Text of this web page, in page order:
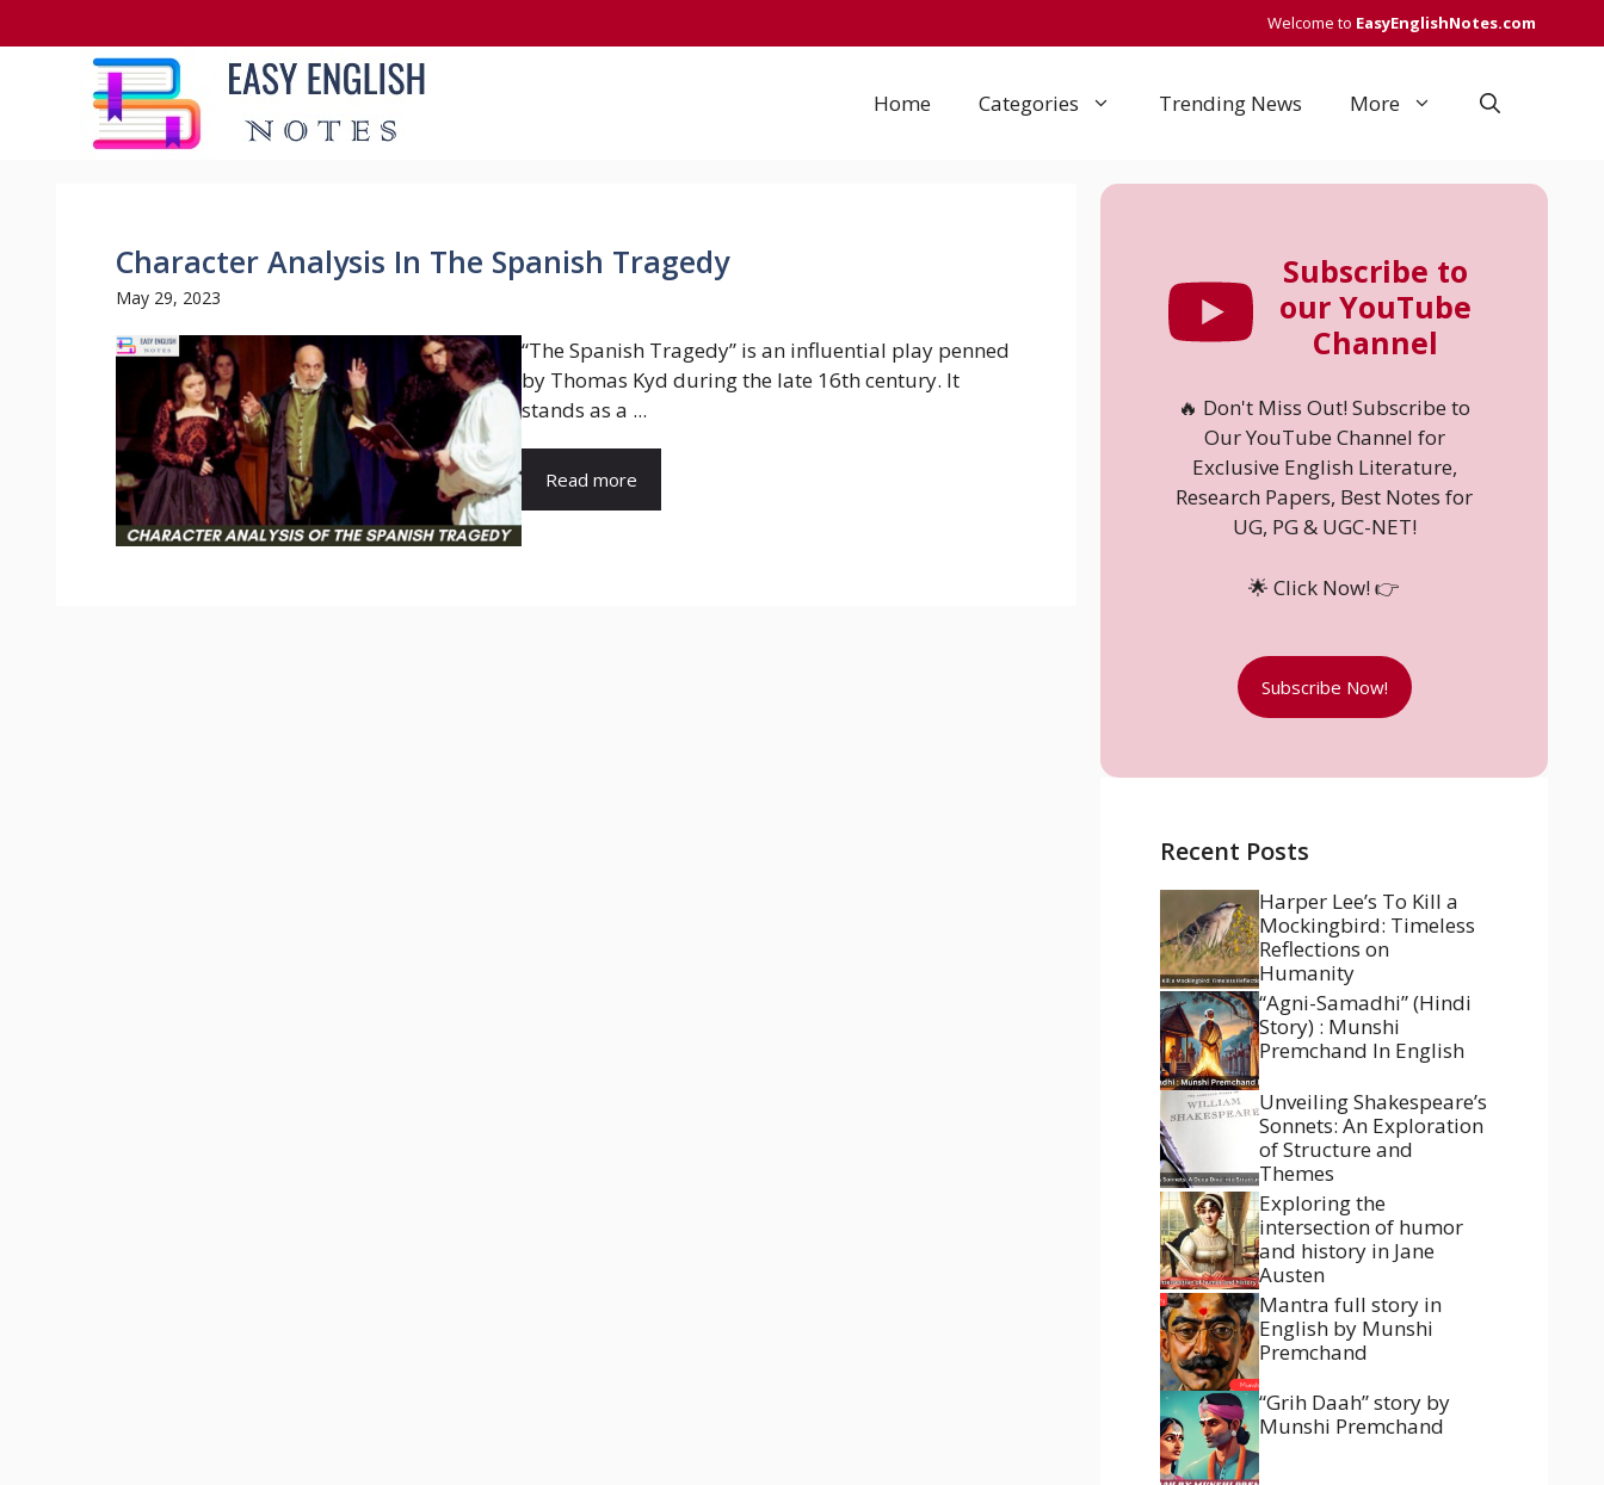
to
Welcome to EasyEnglishNotes.com
Home Categories Trending News More
Character Analysis In The Spanish Tragedy
May 29, 2023
“The Spanish Tragedy” is an influential play penned
by Thomas Kyd during the late 16th century. It
stands as a ...
Read more
Subscribe to
our YouTube
Channel
🔥 Don't Miss Out! Subscribe to
Our YouTube Channel for
Exclusive English Literature,
Research Papers, Best Notes for
UG, PG & UGC-NET!
🌟 Click Now! 👉
Subscribe Now!
Recent Posts
Harper Lee’s To Kill a
Mockingbird: Timeless
Reflections on
Humanity
“Agni-Samadhi” (Hindi
Story) : Munshi
Premchand In English
Unveiling Shakespeare’s
Sonnets: An Exploration
of Structure and
Themes
Exploring the
intersection of humor
and history in Jane
Austen
Mantra full story in
English by Munshi
Premchand
“Grih Daah” story by
Munshi Premchand